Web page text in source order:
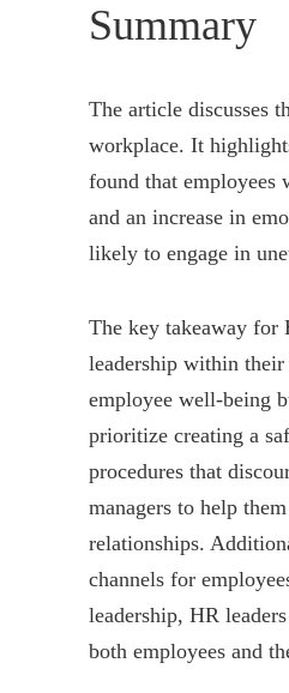
Summary
The article discusses
workplace. It
found that employees
and an increase in
likely to engage in
The key takeaway for
leadership within their
employee well-being
prioritize creating a
procedures that
managers to help
relationships.
channels for
leadership, HR
both employees and